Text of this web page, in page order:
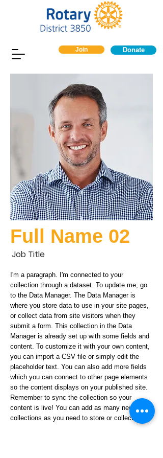
Join Donate
Full Name 02
Job Title
I'm a paragraph. I'm connected to your
collection through a dataset. To update me, go
to the Data Manager. The Data Manager is
where you store data to use in your site pages,
or collect data from site visitors when they
submit a form. This collection in the Data
Manager is already set up with some fields and
content. To customize it with your own content,
you can import a CSV file or simply edit the
placeholder text. You can also add more fields
which you can connect to other page elements
so the content displays on your published site.
Remember to sync the collection so your
content is live! You can add as many new
collections as you need to store or collect data.